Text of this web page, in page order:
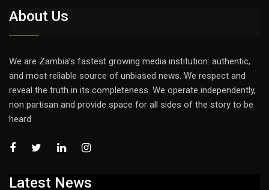
About Us
We are Zambia’s fastest growing media institution: authentic,
and most reliable source of unbiased news. We respect and
reveal the truth in its completeness. We operate independently,
non partisan and provide space for all sides of the story to be
heard
Latest News